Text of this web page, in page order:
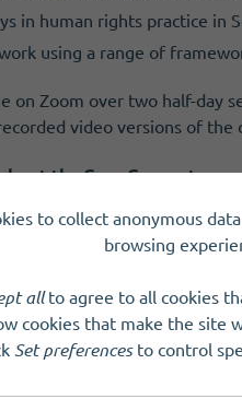
in human rights practice in
using a range of
on Zoom over two half-day
video versions of
the Core Concepts
to collect anonymous
browsing
allto agree to all cookies
cookies that make the site
Set preferencesto control